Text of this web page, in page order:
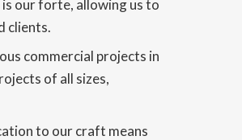
our forte, allowing us to
clients.
commercial projects in
of all sizes,
to our craft means